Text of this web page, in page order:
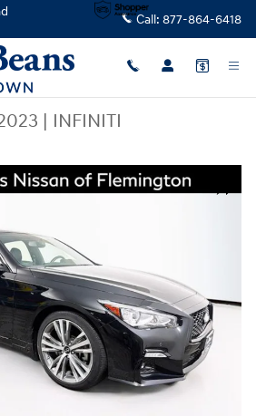
Call: 877-864-6418
| INFINITI
Share
Sensory Sedan Photo 1 of 39